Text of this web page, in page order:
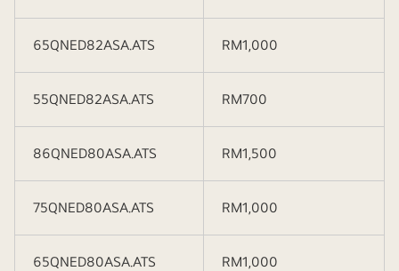
65QNED82ASA.ATS RM1,000
55QNED82ASA.ATS RM700
86QNED80ASA.ATS RM1,500
75QNED80ASA.ATS RM1,000
65QNED80ASA.ATS RM1,000